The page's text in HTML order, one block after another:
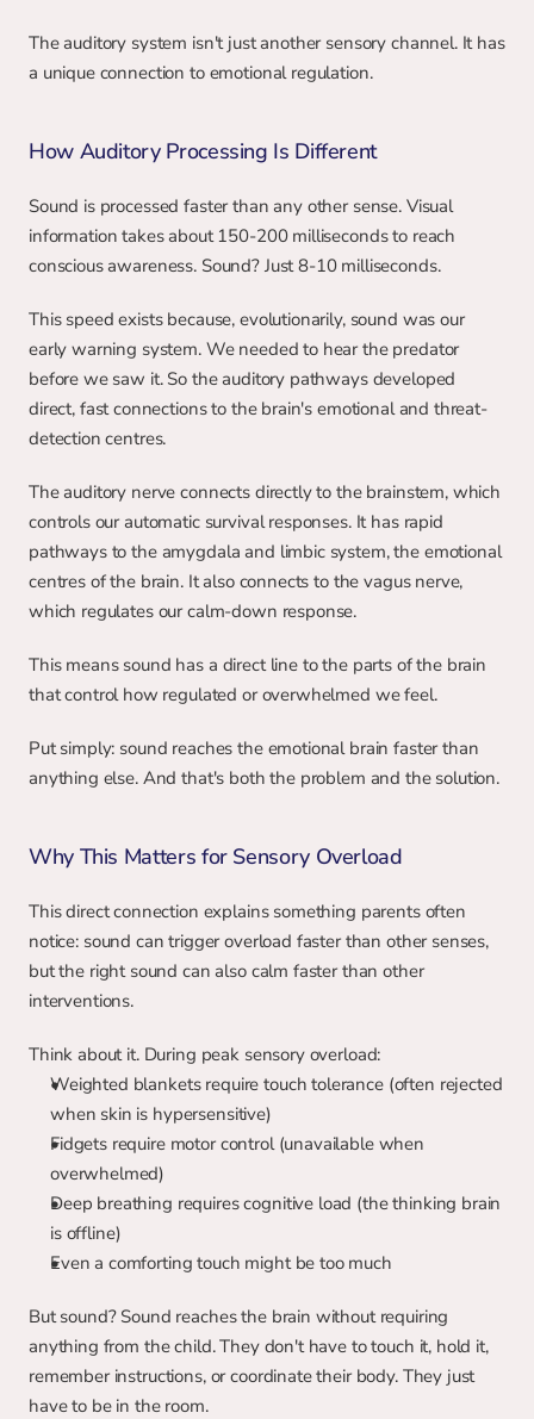
The auditory system isn't just another sensory channel. It has
a unique connection to emotional regulation.
How Auditory Processing Is Different
Sound is processed faster than any other sense. Visual
information takes about 150-200 milliseconds to reach
conscious awareness. Sound? Just 8-10 milliseconds.
This speed exists because, evolutionarily, sound was our
early warning system. We needed to hear the predator
before we saw it. So the auditory pathways developed
direct, fast connections to the brain's emotional and threat-
detection centres.
The auditory nerve connects directly to the brainstem, which
controls our automatic survival responses. It has rapid
pathways to the amygdala and limbic system, the emotional
centres of the brain. It also connects to the vagus nerve,
which regulates our calm-down response.
This means sound has a direct line to the parts of the brain
that control how regulated or overwhelmed we feel.
Put simply: sound reaches the emotional brain faster than
anything else. And that's both the problem and the solution.
Why This Matters for Sensory Overload
This direct connection explains something parents often
notice: sound can trigger overload faster than other senses,
but the right sound can also calm faster than other
interventions.
Think about it. During peak sensory overload:
Weighted blankets require touch tolerance (often rejected
when skin is hypersensitive)
Fidgets require motor control (unavailable when
overwhelmed)
Deep breathing requires cognitive load (the thinking brain
is offline)
Even a comforting touch might be too much
But sound? Sound reaches the brain without requiring
anything from the child. They don't have to touch it, hold it,
remember instructions, or coordinate their body. They just
have to be in the room.